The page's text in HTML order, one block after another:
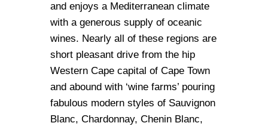
and enjoys a Mediterranean climate
with a generous supply of oceanic
wines. Nearly all of these regions are
short pleasant drive from the hip
Western Cape capital of Cape Town
and abound with ‘wine farms’ pouring
fabulous modern styles of Sauvignon
Blanc, Chardonnay, Chenin Blanc,